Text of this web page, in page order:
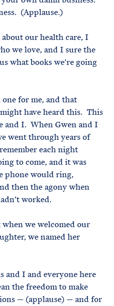
(Applause.)
our health care, I
we love, and I sure the
what books we’re going
one for me, and that
have heard this. This
and I. When Gwen and I
went through years of
each night
to come, and it was
phone would ring,
then the agony when
worked.
when we welcomed our
we named her
and I and everyone here
the freedom to make
— (applause) — and for